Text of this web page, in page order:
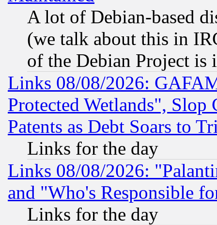
A lot of Debian-based
(we talk about this in
of the Debian Project is
Links 08/08/2026:
Protected Wetlands", Slop
Patents as Debt Soars to
Links for the day
Links 08/08/2026:
and "Who's Responsible
Links for the day